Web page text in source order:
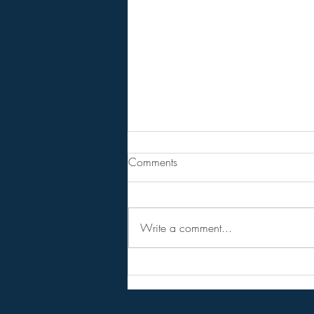
Are You Lost In Your Dreams?
BPEarthwatch . . . . . . 15 Minute
Comments
Write a comment...